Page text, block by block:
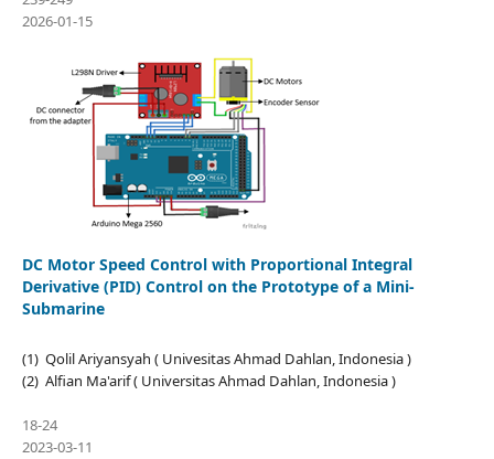
2026-01-15
DC Motor Speed Control with Proportional Integral
Derivative (PID) Control on the Prototype of a Mini-
Submarine
(1) Qolil Ariyansyah ( Univesitas Ahmad Dahlan, Indonesia )
(2) Alfian Ma'arif ( Universitas Ahmad Dahlan, Indonesia )
18-24
2023-03-11